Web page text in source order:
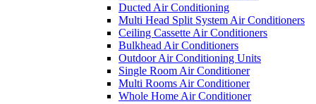
Ducted Air Conditioning
Multi Head Split System Air Conditioners
Ceiling Cassette Air Conditioners
Bulkhead Air Conditioners
Outdoor Air Conditioning Units
Single Room Air Conditioner
Multi Rooms Air Conditioner
Whole Home Air Conditioner